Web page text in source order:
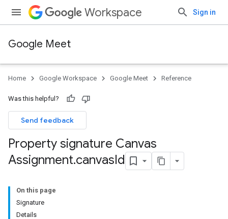
Workspace Sign in
Google Meet
Home Google Workspace Google Meet Reference
Was this helpful?
Send feedback
Property signature Canvas
Assignment.canvasId
On this page
Signature
Details